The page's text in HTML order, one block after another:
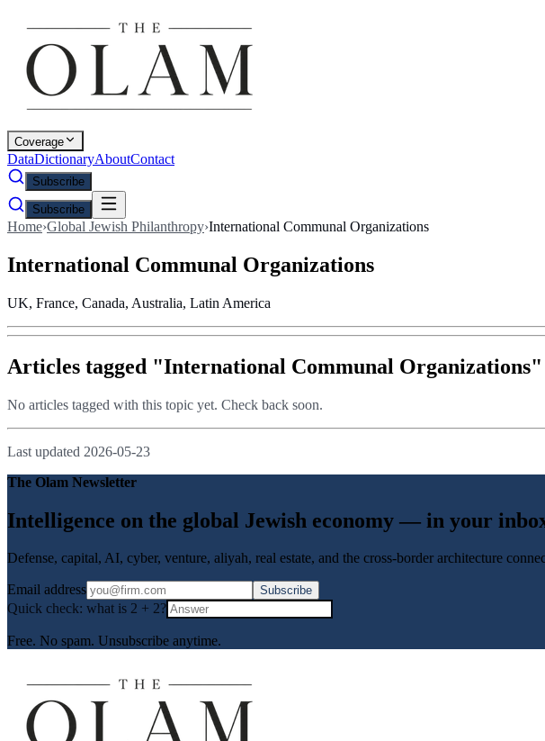
Coverage
DataDictionaryAboutContact
Subscribe
Subscribe
Home›Global Jewish Philanthropy›International Communal Organizations
International Communal Organizations
UK, France, Canada, Australia, Latin America
Articles tagged "International Communal Organizations"
No articles tagged with this topic yet. Check back soon.
Last updated 2026-05-23
The Olam Newsletter
Intelligence on the global Jewish economy — in your
Defense, capital, AI, cyber, venture, aliyah, real estate, and the cross-border architecture
Email address Subscribe
Quick check: what is 2 + 2?
Free. No spam. Unsubscribe anytime.